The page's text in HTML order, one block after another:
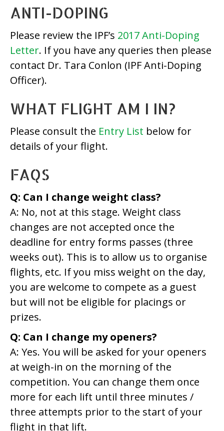
ANTI-DOPING
Please review the IPF’s 2017 Anti-Doping
Letter. If you have any queries then please
contact Dr. Tara Conlon (IPF Anti-Doping
Officer).
WHAT FLIGHT AM I IN?
Please consult the Entry List below for
details of your flight.
FAQS
Q: Can I change weight class?
A: No, not at this stage. Weight class
changes are not accepted once the
deadline for entry forms passes (three
weeks out). This is to allow us to organise
flights, etc. If you miss weight on the day,
you are welcome to compete as a guest
but will not be eligible for placings or
prizes.
Q: Can I change my openers?
A: Yes. You will be asked for your openers
at weigh-in on the morning of the
competition. You can change them once
more for each lift until three minutes /
three attempts prior to the start of your
flight in that lift.